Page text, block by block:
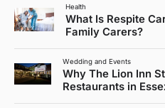
Health
What Is Respite
Family Carers?
Wedding and Events
Why The Lion Inn
Restaurants in